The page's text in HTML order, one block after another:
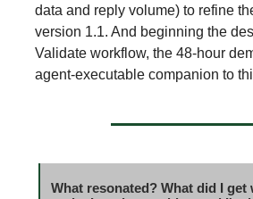
data and reply volume) to refine
version 1.1. And beginning the
Validate workflow, the 48-hour
agent-executable companion to
What resonated? What did I get